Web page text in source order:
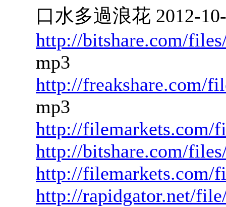
口水多過浪花 2012-
http://bitshare.com/
mp3
http://freakshare.com/
mp3
http://filemarkets.com/
http://bitshare.com/
http://filemarkets.com/
http://rapidgator.net/